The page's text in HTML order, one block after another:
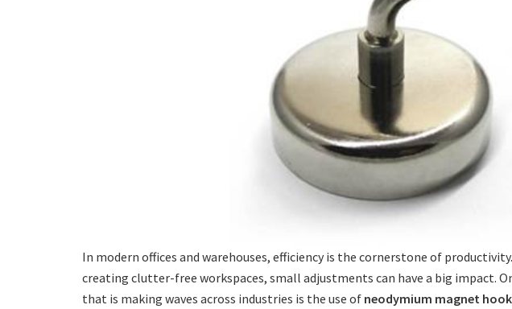
In modern offices and warehouses, efficiency is the cornerstone of
creating clutter-free workspaces, small adjustments can have a big impact.
that is making waves across industries is the use of neodymium magnet